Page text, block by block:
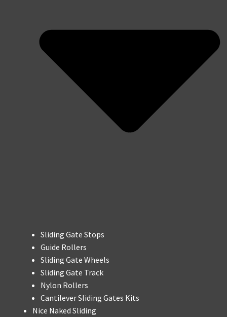
Sliding Gate Stops
Guide Rollers
Sliding Gate Wheels
Sliding Gate Track
Nylon Rollers
Cantilever Sliding Gates Kits
Nice Naked Sliding